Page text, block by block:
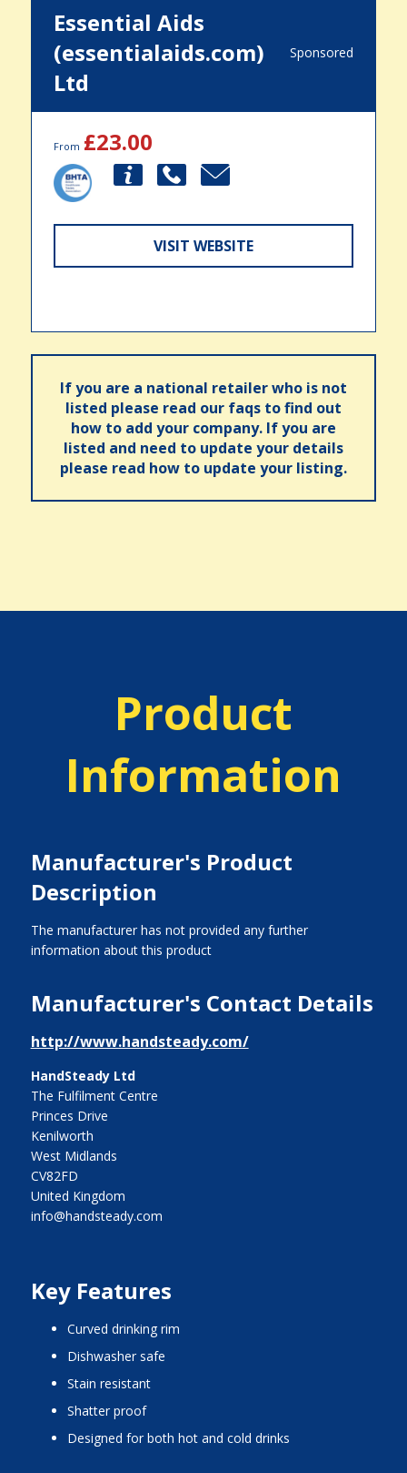
Essential Aids
(essentialaids.com)
Ltd
Sponsored
From £23.00
VISIT WEBSITE
If you are a national retailer who is not
listed please read our faqs to find out
how to add your company. If you are
listed and need to update your details
please read how to update your listing.
Product
Information
Manufacturer's Product
Description
The manufacturer has not provided any further
information about this product
Manufacturer's Contact Details
http://www.handsteady.com/
HandSteady Ltd
The Fulfilment Centre
Princes Drive
Kenilworth
West Midlands
CV82FD
United Kingdom
info@handsteady.com
Key Features
curved drinking rim
dishwasher safe
stain resistant
shatter proof
designed for both hot and cold drinks